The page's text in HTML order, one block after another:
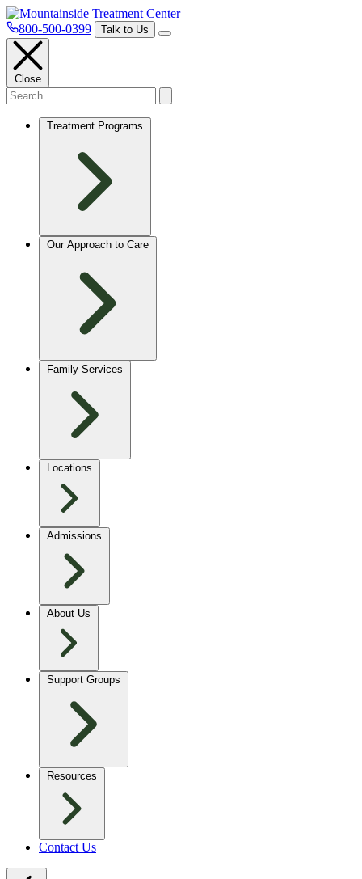
800-500-0399 Talk to Us
Close
Treatment Programs
Our Approach to Care
Family Services
Locations
Admissions
About Us
Support Groups
Resources
Contact Us